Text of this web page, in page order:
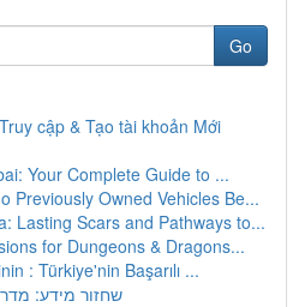
Go
cập & Tạo tài khoản Mới
Your Complete Guide to ...
Previously Owned Vehicles Be...
Lasting Scars and Pathways to...
for Dungeons & Dragons...
: Türkiye'nin Başarılı ...
שחזור מידע: